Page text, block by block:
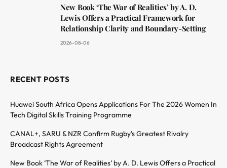
New Book ‘The War of Realities’ by A. D.
Lewis Offers a Practical Framework for
Relationship Clarity and Boundary-Setting
2026-08-06
RECENT POSTS
Huawei South Africa Opens Applications For The 2026 Women In
Tech Digital Skills Training Programme
CANAL+, SARU & NZR Confirm Rugby’s Greatest Rivalry
Broadcast Rights Agreement
New Book ‘The War of Realities’ by A. D. Lewis Offers a Practical